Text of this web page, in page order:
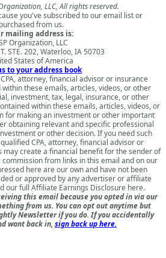
LLC, All rights reserved.
you've subscribed to our email list or
purchased from us.
mailing address is:
Organization, LLC
STE. 202, Waterloo, IA 50703
States of America
to your address book
attorney, financial advisor or insurance
these emails, articles, videos, or other
investment, tax, legal, insurance, or other
within these emails, articles, videos, or
for making an investment or other important
obtaining relevant and specific professional
or other decision. If you need such
CPA, attorney, financial advisor or
may create a financial benefit for the sender of
from links in this email and on our
here are our own and have not been
or approved by any advertiser or affiliate
our full Affiliate Earnings Disclosure here.
this email because you opted in via our
from us. You can opt out anytime but
Newsletter if you do. If you accidentally
want back in, sign back up here.